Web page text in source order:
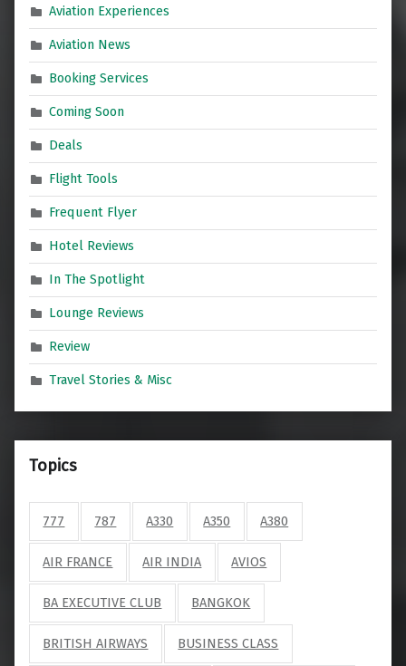
Aviation Experiences
Aviation News
Booking Services
Coming Soon
Deals
Flight Tools
Frequent Flyer
Hotel Reviews
In The Spotlight
Lounge Reviews
Review
Travel Stories & Misc
Topics
777 787 A330 A350 A380
AIR FRANCE AIR INDIA AVIOS
BA EXECUTIVE CLUB BANGKOK
BRITISH AIRWAYS BUSINESS CLASS